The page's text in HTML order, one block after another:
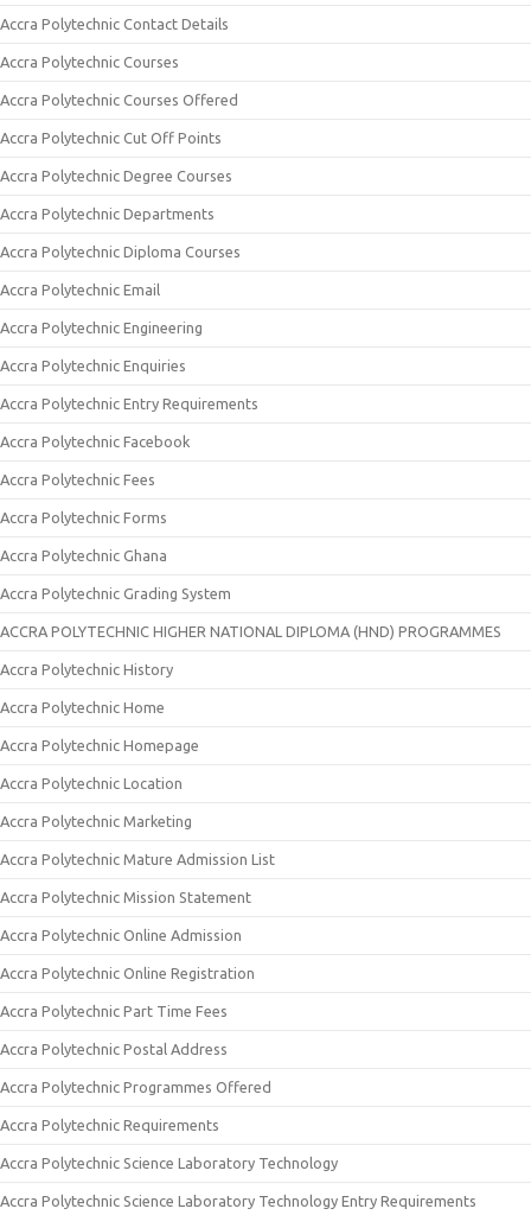
Accra Polytechnic Contact Details
Accra Polytechnic Courses
Accra Polytechnic Courses Offered
Accra Polytechnic Cut Off Points
Accra Polytechnic Degree Courses
Accra Polytechnic Departments
Accra Polytechnic Diploma Courses
Accra Polytechnic Email
Accra Polytechnic Engineering
Accra Polytechnic Enquiries
Accra Polytechnic Entry Requirements
Accra Polytechnic Facebook
Accra Polytechnic Fees
Accra Polytechnic Forms
Accra Polytechnic Ghana
Accra Polytechnic Grading System
ACCRA POLYTECHNIC HIGHER NATIONAL DIPLOMA (HND) PROGRAMMES
Accra Polytechnic History
Accra Polytechnic Home
Accra Polytechnic Homepage
Accra Polytechnic Location
Accra Polytechnic Marketing
Accra Polytechnic Mature Admission List
Accra Polytechnic Mission Statement
Accra Polytechnic Online Admission
Accra Polytechnic Online Registration
Accra Polytechnic Part Time Fees
Accra Polytechnic Postal Address
Accra Polytechnic Programmes Offered
Accra Polytechnic Requirements
Accra Polytechnic Science Laboratory Technology
Accra Polytechnic Science Laboratory Technology Entry Requirements